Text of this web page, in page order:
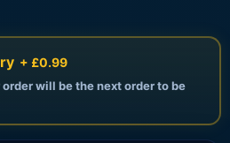
+ £0.99
will be the next order to be